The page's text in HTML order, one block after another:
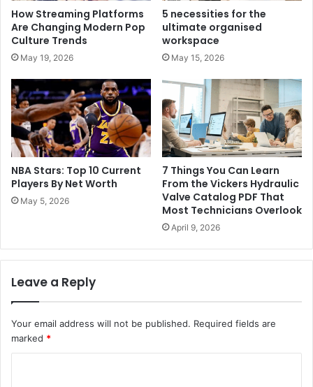
How Streaming Platforms
Are Changing Modern Pop
Culture Trends
May 19, 2026
5 necessities for the
ultimate organised
workspace
May 15, 2026
NBA Stars: Top 10 Current
Players By Net Worth
May 5, 2026
7 Things You Can Learn
From the Vickers Hydraulic
Valve Catalog PDF That
Most Technicians Overlook
April 9, 2026
Leave a Reply
Your email address will not be published. Required fields are
marked *